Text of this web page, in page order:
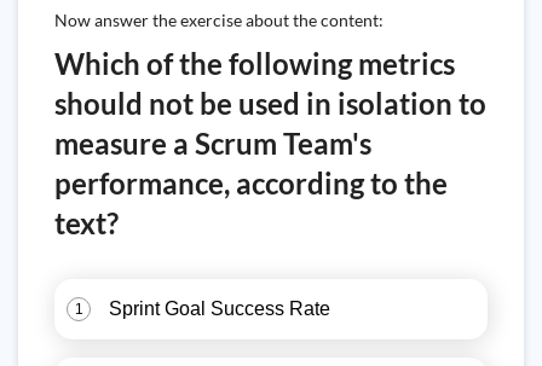
Now answer the exercise about the content:
Which of the following metrics
should not be used in isolation to
measure a Scrum Team's
performance, according to the
text?
1 Sprint Goal Success Rate